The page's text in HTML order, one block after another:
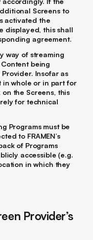
Screens to
activated the
displayed, this shall
agreement.
way of streaming
Content being
Insofar as
whole or in part for
the Screens, this
for technical
Programs must be
to FRAMEN’s
of Programs
accessible (e.g.
in which they
Provider’s